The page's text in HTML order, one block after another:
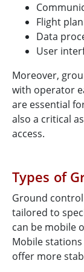
Flight
Data
User
Moreover,
with operator
are essential
also a critical
access.
Types of
Ground
tailored to
can be mobile
Mobile
offer more